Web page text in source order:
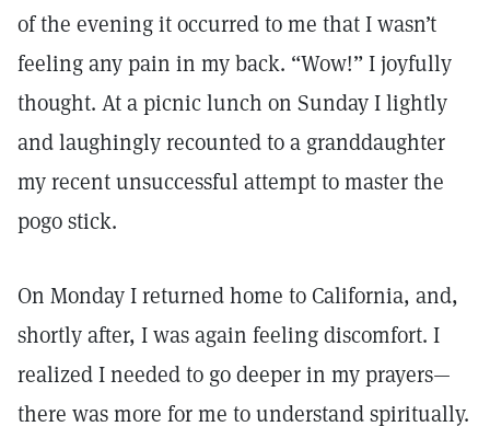
of the evening it occurred to me that I wasn’t
feeling any pain in my back. “Wow!” I joyfully
thought. At a picnic lunch on Sunday I lightly
and laughingly recounted to a granddaughter
my recent unsuccessful attempt to master the
pogo stick.
On Monday I returned home to California, and,
shortly after, I was again feeling discomfort. I
realized I needed to go deeper in my prayers—
there was more for me to understand spiritually.